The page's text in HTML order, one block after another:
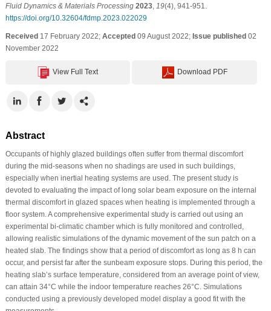
Fluid Dynamics & Materials Processing 2023, 19(4), 941-951.
https://doi.org/10.32604/fdmp.2023.022029
Received17 February 2022; Accepted09 August 2022; Issue published02
November 2022
View Full Text Download PDF
Abstract
Occupants of highly glazed buildings often suffer from thermal discomfort
during the mid-seasons when no shadings are used in such buildings,
especially when inertial heating systems are used. The present study is
devoted to evaluating the impact of long solar beam exposure on the internal
thermal discomfort in glazed spaces when heating is implemented through a
floor system. A comprehensive experimental study is carried out using an
experimental bi-climatic chamber which is fully monitored and controlled,
allowing realistic simulations of the dynamic movement of the sun patch on a
heated slab. The findings show that a period of discomfort as long as 8 h can
occur, and persist far after the sunbeam exposure stops. During this period, the
heating slab’s surface temperature, considered from an average point of view,
can attain 34°C while the indoor temperature reaches 26°C. Simulations
conducted using a previously developed model display a good fit with the